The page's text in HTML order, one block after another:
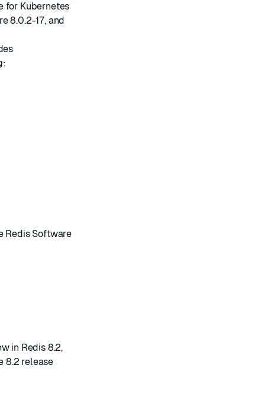
for Kubernetes
8.0.2-17, and
Redis Software
in Redis 8.2,
8.2 release